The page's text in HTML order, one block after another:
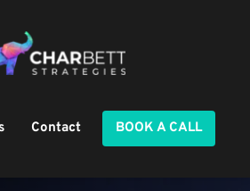
Contact BOOK A CALL